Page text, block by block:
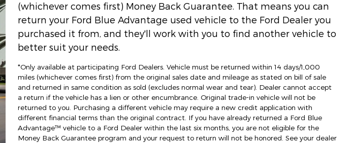
(whichever comes first) Money Back Guarantee. That means you can
return your Ford Blue Advantage used vehicle to the Ford Dealer you
purchased it from, and they'll work with you to find another vehicle to
better suit your needs.
*Only available at participating Ford Dealers. Vehicle must be returned within 14 days/1,000
miles (whichever comes first) from the original sales date and mileage as stated on bill of sale
and returned in same condition as sold (excludes normal wear and tear). Dealer cannot accept
a return if the vehicle has a lien or other encumbrance. Original trade-in vehicle will not be
returned to you. Purchasing a different vehicle may require a new credit application with
different financial terms than the original contract. If you have already returned a Ford Blue
Advantage™ vehicle to a Ford Dealer within the last six months, you are not eligible for the
Money Back Guarantee program and your request to return will not be honored. See your dealer